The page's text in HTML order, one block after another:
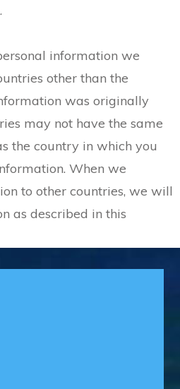
information we
other than the
was originally
may not have the same
the country in which you
When we
to other countries, we will
as described in this